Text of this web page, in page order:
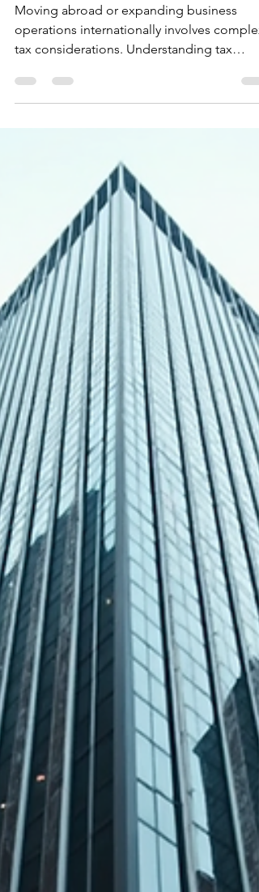
Dec 22, 2025
3 min read
Navigating Tax Obligations as
an Expat
Moving abroad or expanding business
obligations is critica